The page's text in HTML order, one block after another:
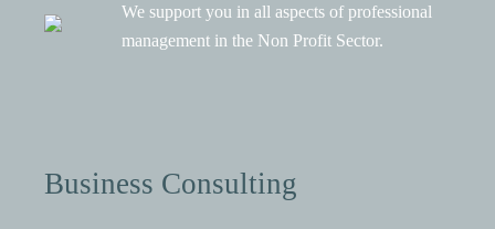
We support you in all aspects of professional
management in the Non Profit Sector.
Business Consulting